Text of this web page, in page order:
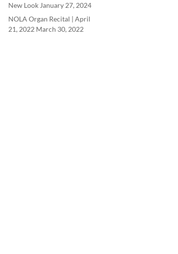
New Look January 27, 2024
NOLA Organ Recital | April
21, 2022 March 30, 2022